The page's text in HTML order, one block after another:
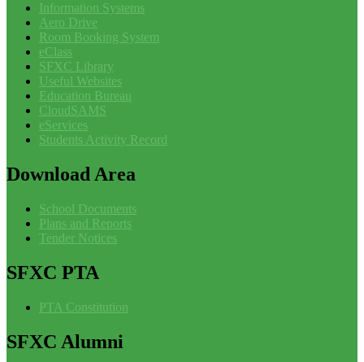
Information Systems
Aero Drive
Room Booking System
eClass
SFXC Library
Useful Websites
Education Bureau
CloudSAMS
eServices
Students Activity Record
Download Area
School Documents
Plans and Reports
Tender Notices
SFXC PTA
PTA Constitution
SFXC Alumni